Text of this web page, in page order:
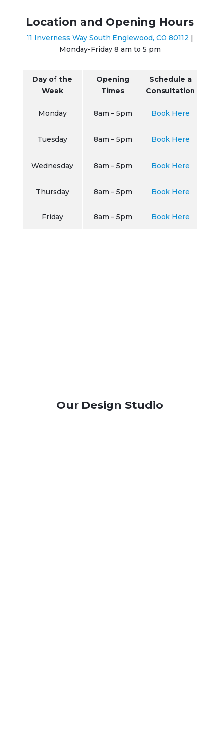
Location and Opening Hours
11 Inverness Way South Englewood, CO 80112 |
Monday-Friday 8 am to 5 pm
Day of the
Week
Opening
Times
Schedule a
Consultation
Monday 8am – 5pm Book Here
Tuesday 8am – 5pm Book Here
Wednesday 8am – 5pm Book Here
Thursday 8am – 5pm Book Here
Friday 8am – 5pm Book Here
Our Design Studio